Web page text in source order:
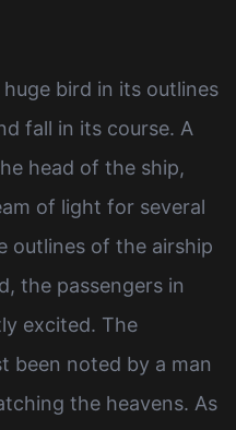
bird in its outlines
fall in its course. A
head of the ship,
of light for several
outlines of the airship
the passengers in
excited. The
been noted by a man
the heavens. As